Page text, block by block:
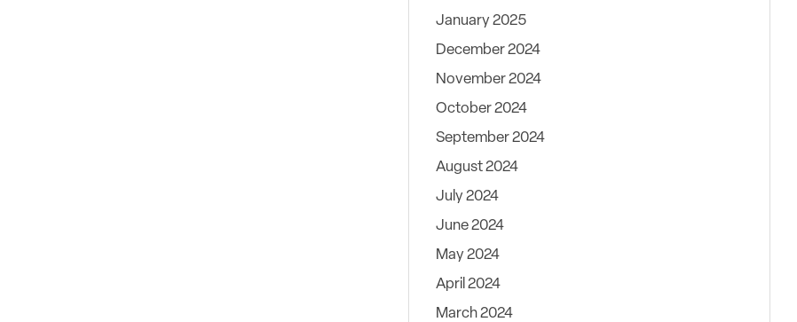
January 2025
December 2024
November 2024
October 2024
September 2024
August 2024
July 2024
June 2024
May 2024
April 2024
March 2024